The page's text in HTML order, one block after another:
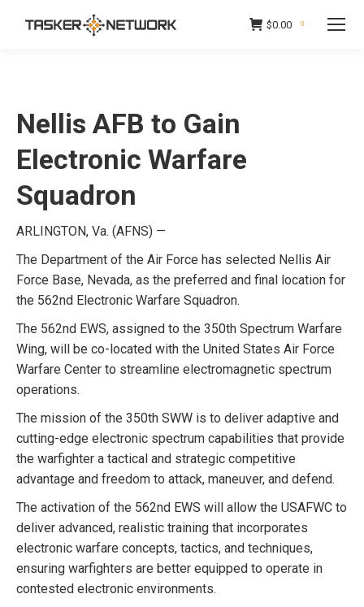
$0.00 0
Nellis AFB to Gain
Electronic Warfare
Squadron
ARLINGTON, Va. (AFNS) —
The Department of the Air Force has selected Nellis Air
Force Base, Nevada, as the preferred and final location for
the 562nd Electronic Warfare Squadron.
The 562nd EWS, assigned to the 350th Spectrum Warfare
Wing, will be co-located with the United States Air Force
Warfare Center to streamline electromagnetic spectrum
operations.
The mission of the 350th SWW is to deliver adaptive and
cutting-edge electronic spectrum capabilities that provide
the warfighter a tactical and strategic competitive
advantage and freedom to attack, maneuver, and defend.
The activation of the 562nd EWS will allow the USAFWC to
deliver advanced, realistic training that incorporates
electronic warfare concepts, tactics, and techniques,
ensuring warfighters are better equipped to operate in
contested electronic environments.